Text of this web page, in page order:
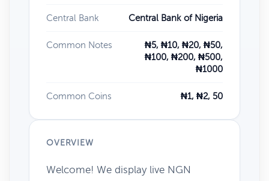
Central Bank Central Bank of Nigeria
Common Notes
₦5, ₦10, ₦20, ₦50,
₦100, ₦200, ₦500,
₦1000
Common Coins ₦1, ₦2, 50
OVERVIEW
Welcome! We display live NGN